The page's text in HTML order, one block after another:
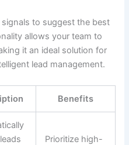
to suggest the best
allows your team to
it an ideal solution for
lead management.
Benefits
Prioritize high-